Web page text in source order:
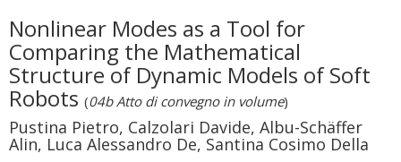
Nonlinear Modes as a Tool for
Comparing the Mathematical
Structure of Dynamic Models of Soft
Robots (04b Atto di convegno in volume)
Pustina Pietro, Calzolari Davide, Albu-Schäffer
Alin, Luca Alessandro De, Santina Cosimo Della